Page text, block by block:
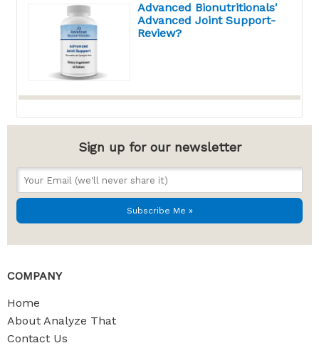
Advanced Bionutritionals'
Advanced Joint Support-
Review?
Sign up for our newsletter
COMPANY
Home
About Analyze That
Contact Us